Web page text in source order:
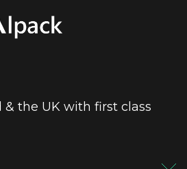
the UK with first class